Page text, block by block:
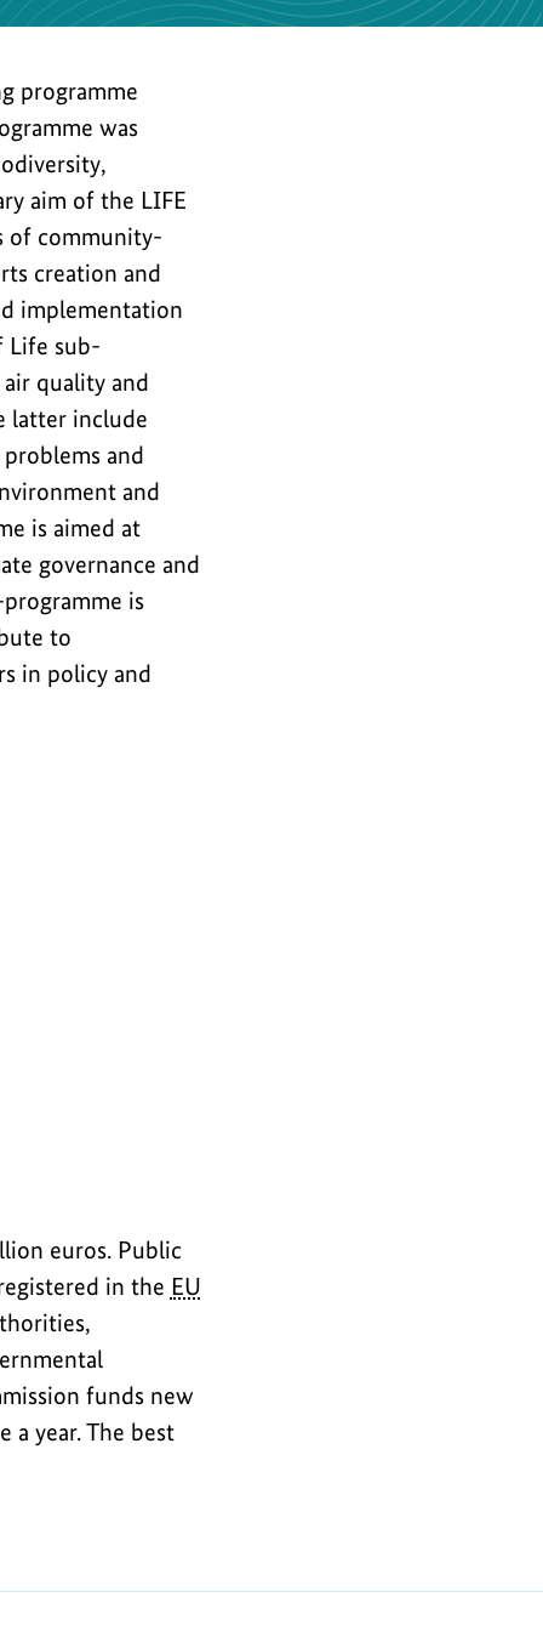
the
programme
was
aim of the LIFE
of community-
creation and
implementation
Life sub-
quality and
latter include
and
and
is aimed at
governance and
is
to
in policy and
euros. Public
in the EU
funds new
a year. The best